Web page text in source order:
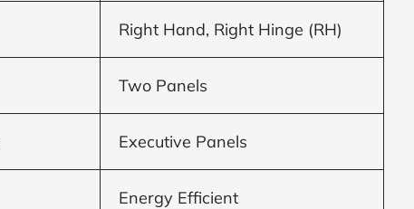
Right Hand, Right Hinge (RH)
Two Panels
Executive Panels
Energy Efficient